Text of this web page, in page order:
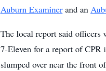
Auburn Examinerand an
The local report said officers
7-Eleven for a report of CPR
slumped over near the front